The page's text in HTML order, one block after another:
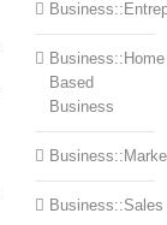
Business::Home
Based
Business
Business::Sales